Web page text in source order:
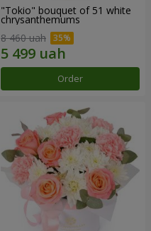
"Tokio" bouquet of 51 white
chrysanthemums
8 460 uah
Order